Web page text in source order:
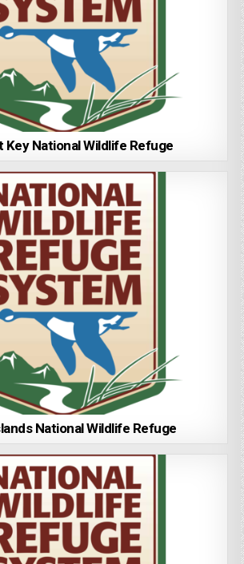
Key National Wildlife Refuge
National Wildlife Refuge